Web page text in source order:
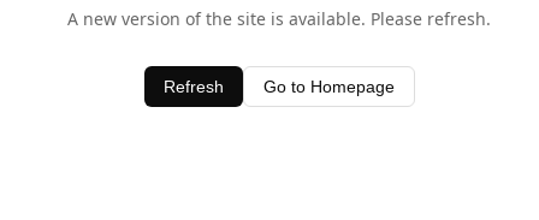
A new version of the site is available. Please refresh.
Refresh Go to Homepage